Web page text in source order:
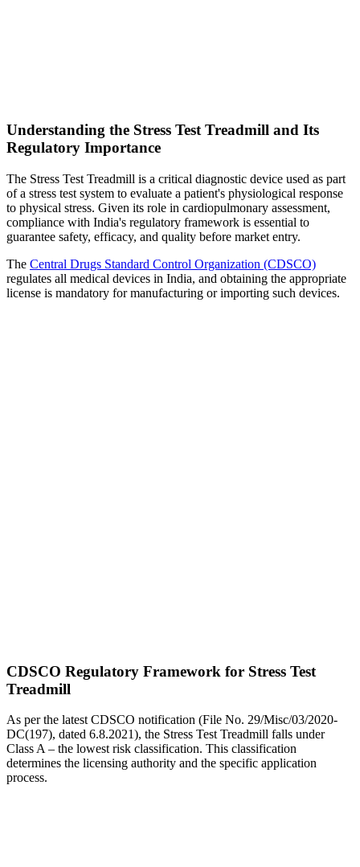
Understanding the Stress Test Treadmill and Its
Regulatory Importance
The Stress Test Treadmill is a critical diagnostic device used as part
of a stress test system to evaluate a patient's physiological response
to physical stress. Given its role in cardiopulmonary assessment,
compliance with India's regulatory framework is essential to
guarantee safety, efficacy, and quality before market entry.
The Central Drugs Standard Control Organization (CDSCO)
regulates all medical devices in India, and obtaining the appropriate
license is mandatory for manufacturing or importing such devices.
CDSCO Regulatory Framework for Stress Test
Treadmill
As per the latest CDSCO notification (File No. 29/Misc/03/2020-
DC(197), dated 6.8.2021), the Stress Test Treadmill falls under
Class A – the lowest risk classification. This classification
determines the licensing authority and the specific application
process.